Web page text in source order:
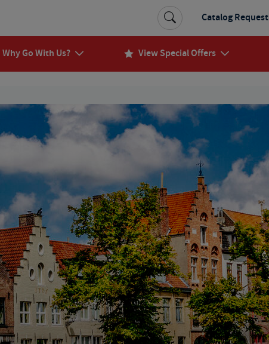
Why Go With Us? View Special Offers
Catalog Request